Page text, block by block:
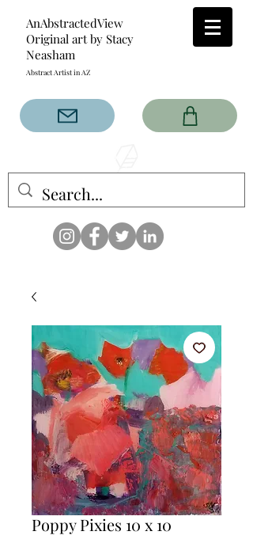
AnAbstractedView
Original art by Stacy
Neasham
Abstract Artist in AZ
has custom designs created
with the original abstract art of
that intertwine and collide help
create contemporary clothing
for anyone.
Poppy Pixies 10 x 10